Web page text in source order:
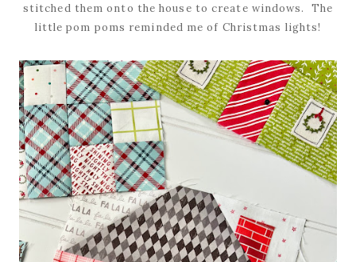
stitched them onto the house to create windows. The
little pom poms reminded me of Christmas lights!